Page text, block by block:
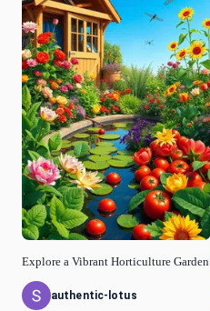
Explore a Vibrant Horticulture Garden
authentic-lotus